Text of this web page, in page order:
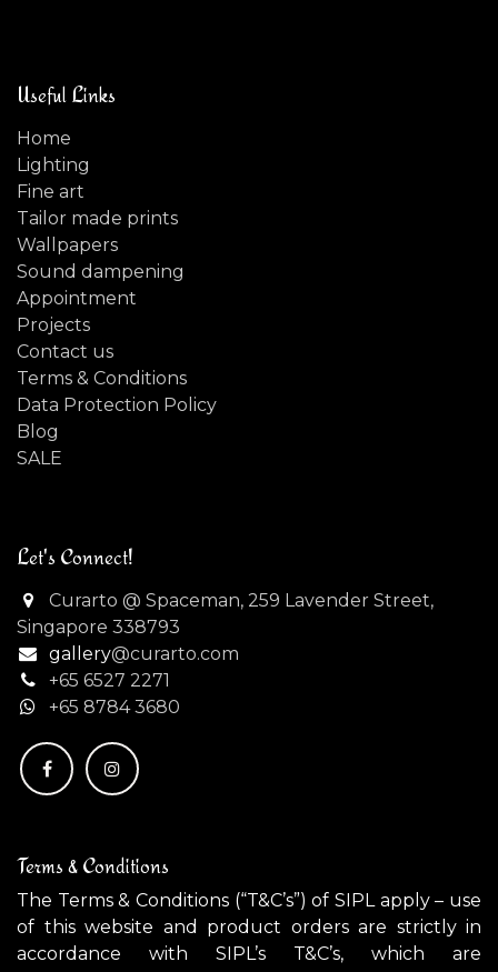
Useful Links
Home
Lighting
Fine art
Tailor made prints
Wallpapers
Sound dampening
Appointment
Projects
Contact us
Terms & Conditions
Data Protection Policy
Blog
SALE
Let's Connect!
Curarto @ Spaceman, 259 Lavender Street,
Singapore 338793
gallery@curarto.com
+65 6527 2271
+65 8784 3680
Terms & Conditions
The Terms & Conditions (“T&C’s”) of SIPL apply – use
of this website and product orders are strictly in
accordance with SIPL’s T&C’s, which are